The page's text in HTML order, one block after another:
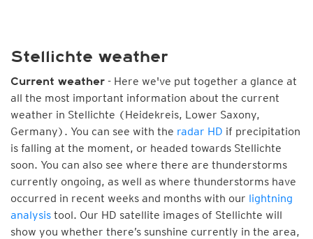
Stellichte weather
Current weather - Here we've put together a glance at
all the most important information about the current
weather in Stellichte (Heidekreis, Lower Saxony,
Germany). You can see with the radar HD if precipitation
is falling at the moment, or headed towards Stellichte
soon. You can also see where there are thunderstorms
currently ongoing, as well as where thunderstorms have
occurred in recent weeks and months with our lightning
analysis tool. Our HD satellite images of Stellichte will
show you whether there’s sunshine currently in the area,